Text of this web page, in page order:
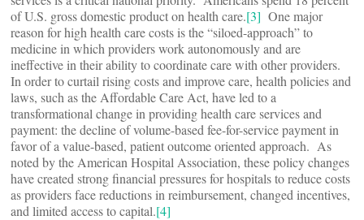
of U.S. gross domestic product on health care.[3] One major
reason for high health care costs is the “siloed-approach” to
medicine in which providers work autonomously and are
ineffective in their ability to coordinate care with other providers.
In order to curtail rising costs and improve care, health policies and
laws, such as the Affordable Care Act, have led to a
transformational change in providing health care services and
payment: the decline of volume-based fee-for-service payment in
favor of a value-based, patient outcome oriented approach. As
noted by the American Hospital Association, these policy changes
have created strong financial pressures for hospitals to reduce costs
as providers face reductions in reimbursement, changed incentives,
and limited access to capital.[4]